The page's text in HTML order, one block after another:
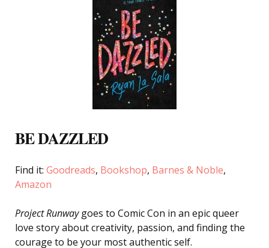
BE DAZZLED
Find it: Goodreads, Bookshop, Barnes & Noble,
Amazon
Project Runwaygoes to Comic Con in an epic queer
love story about creativity, passion, and finding the
courage to be your most authentic self.